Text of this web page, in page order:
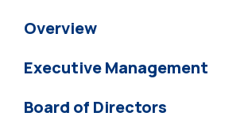
Overview
Executive Management
Board of Directors